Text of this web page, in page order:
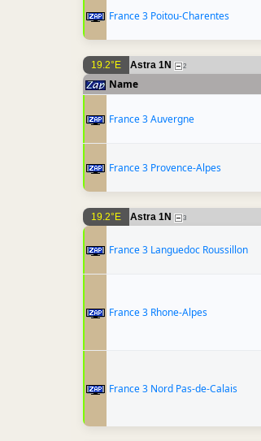
France 3 Poitou-Charentes
19.2°E Astra 1N 2
Name
France 3 Auvergne
France 3 Provence-Alpes
19.2°E Astra 1N 3
France 3 Languedoc Roussillon
France 3 Rhone-Alpes
France 3 Nord Pas-de-Calais